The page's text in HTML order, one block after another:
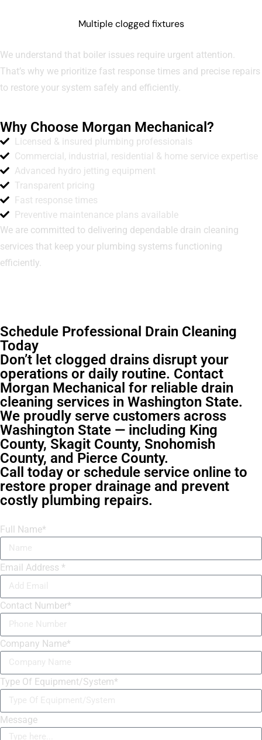
Multiple clogged fixtures
We understand that boiler issues require urgent attention.
That’s why we prioritize fast response times and precise repairs
to restore your system safely and efficiently.
Why Choose Morgan Mechanical?
Licensed & insured plumbing professionals
Commercial, industrial, residential & home service expertise
Advanced hydro jetting equipment
Transparent pricing
Fast response times
Preventive maintenance plans available
We are committed to delivering dependable drain cleaning
services that keep your plumbing systems functioning
efficiently.
Schedule Professional Drain Cleaning
Today
Don’t let clogged drains disrupt your
operations or daily routine. Contact
Morgan Mechanical for reliable drain
cleaning services in Washington State.
We proudly serve customers across
Washington State — including King
County, Skagit County, Snohomish
County, and Pierce County.
Call today or schedule service online to
restore proper drainage and prevent
costly plumbing repairs.
Full Name*
Email Address *
Contact Number*
Company Name*
Type Of Equipment/System*
Message